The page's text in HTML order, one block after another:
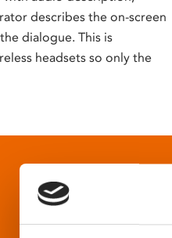
describes the on-screen
dialogue. This is
headsets so only the